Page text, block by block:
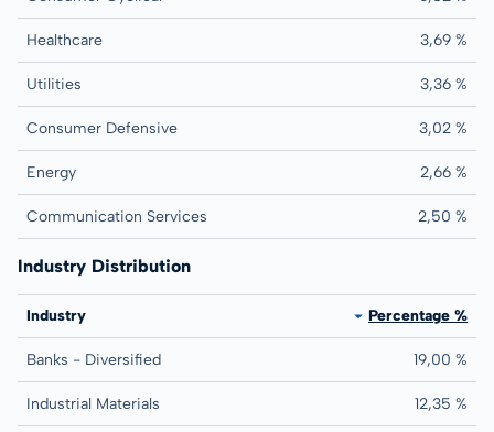
Healthcare 3,69 %
Utilities 3,36 %
Consumer Defensive 3,02 %
Energy 2,66 %
Communication Services 2,50 %
Industry Distribution
Industry Percentage %
Banks - Diversified 19,00 %
Industrial Materials 12,35 %